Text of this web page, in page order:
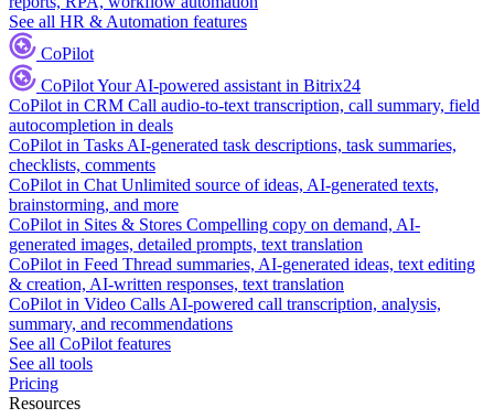
See all HR & Automation features
CoPilot
CoPilotYour AI-powered assistant in Bitrix24
CoPilot in CRM Call audio-to-text transcription, call summary, field
autocompletion in deals
CoPilot in Tasks AI-generated task descriptions, task summaries,
checklists, comments
CoPilot in Chat Unlimited source of ideas, AI-generated texts,
brainstorming, and more
CoPilot in Sites & Stores Compelling copy on demand, AI-
generated images, detailed prompts, text translation
CoPilot in Feed Thread summaries, AI-generated ideas, text editing
& creation, AI-written responses, text translation
CoPilot in Video Calls AI-powered call transcription, analysis,
summary, and recommendations
See all CoPilot features
See all tools
Pricing
Resources